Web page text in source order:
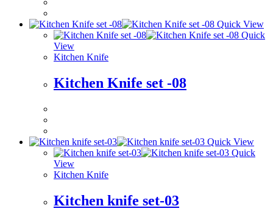
Quick View
Quick
View
Kitchen Knife
Kitchen Knife set -08
Quick View
Quick
View
Kitchen Knife
Kitchen knife set-03